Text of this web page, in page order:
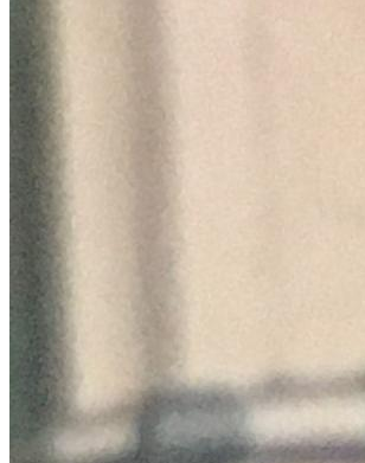
place, and operating outside the
and control. This is my way of doing what
difference. Most of all, I appreciate your
greatly appreciated as well. God Bless
America!!  Any support you are able to
appreciated....